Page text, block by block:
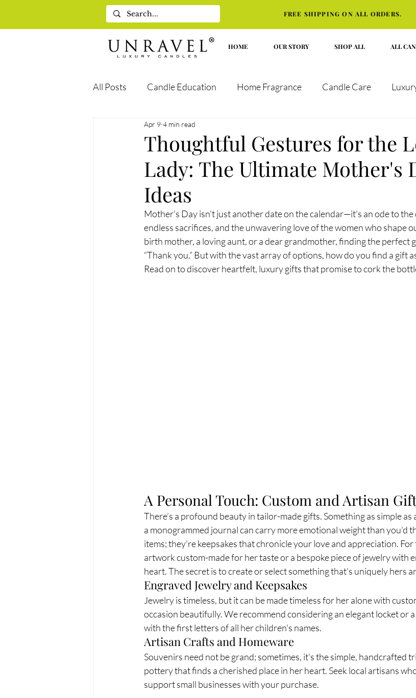
FREE SHIPPING ON ALL ORDERS.
HOME OUR STORY SHOP ALL ALL
All Posts Candle Education Home Fragrance Candle Care
Self-Care & Wellness
Thoughtful Gestures for the
Lady: The Ultimate Mother's
Ideas
Apr 9 4 min read
Mother's Day isn't just another date on the calendar—it's an ode to
endless sacrifices, and the unwavering love of the women who shape
birth mother, a loving aunt, or a dear grandmother, finding the perfect
“Thank you.” But with the vast array of options, how do you find a gift
Read on to discover heartfelt, luxury gifts that promise to cork the
A Personal Touch: Custom and Artisan
There’s a profound beauty in tailor-made gifts. Something as simple
a monogrammed journal can carry more emotional weight than you’d
items; they're keepsakes that chronicle your love and appreciation.
artwork custom-made for her taste or a bespoke piece of jewelry with
heart. The secret is to create or select something that's uniquely hers
Engraved Jewelry and Keepsakes
Jewelry is timeless, but it can be made timeless for her alone with
occasion beautifully. We recommend considering an elegant locket or
with the first letters of all her children's names.
Artisan Crafts and Homeware
Souvenirs need not be grand; sometimes, it's the simple, handcrafted
pottery that finds a cherished place in her heart. Seek local artisans
support small businesses with your purchase.